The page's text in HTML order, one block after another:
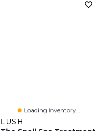
Loading Inventory...
LUSH